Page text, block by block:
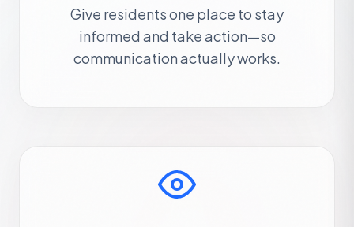
Give residents one place to stay
informed and take action—so
communication actually works.